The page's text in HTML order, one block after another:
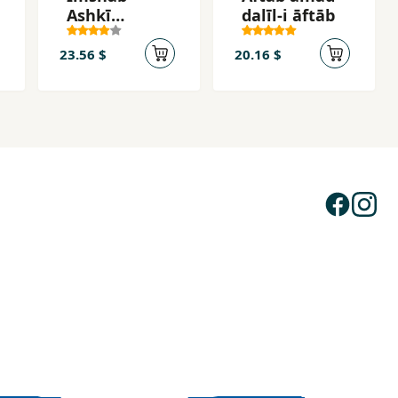
Ashkī
Mīrīzad
23.56 $
dalīl-i āftāb
20.16 $